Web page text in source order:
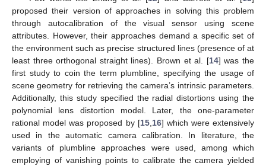
proposed their version of approaches in solving this problem
through autocalibration of the visual sensor using scene
attributes. However, their approaches demand a specific set of
the environment such as precise structured lines (presence of at
least three orthogonal straight lines). Brown et al. [14] was the
first study to coin the term plumbline, specifying the usage of
scene geometry for retrieving the camera’s intrinsic parameters.
Additionally, this study specified the radial distortions using the
polynomial lens distortion model. Later, the one-parameter
rational model was proposed by [15,16] which were extensively
used in the automatic camera calibration. In literature, the
variants of plumbline approaches were used, among which
employing of vanishing points to calibrate the camera yielded